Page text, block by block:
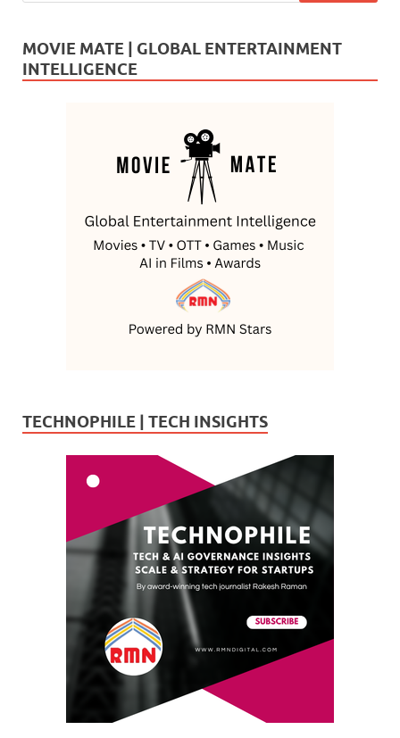
MOVIE MATE | GLOBAL ENTERTAINMENT
INTELLIGENCE
TECHNOPHILE | TECH INSIGHTS